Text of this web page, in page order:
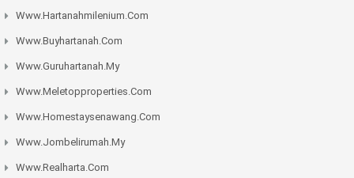
Www.hartanahmilenium.com
Www.buyhartanah.com
Www.guruhartanah.my
Www.meletopproperties.com
Www.homestaysenawang.com
Www.jombelirumah.my
Www.realharta.com